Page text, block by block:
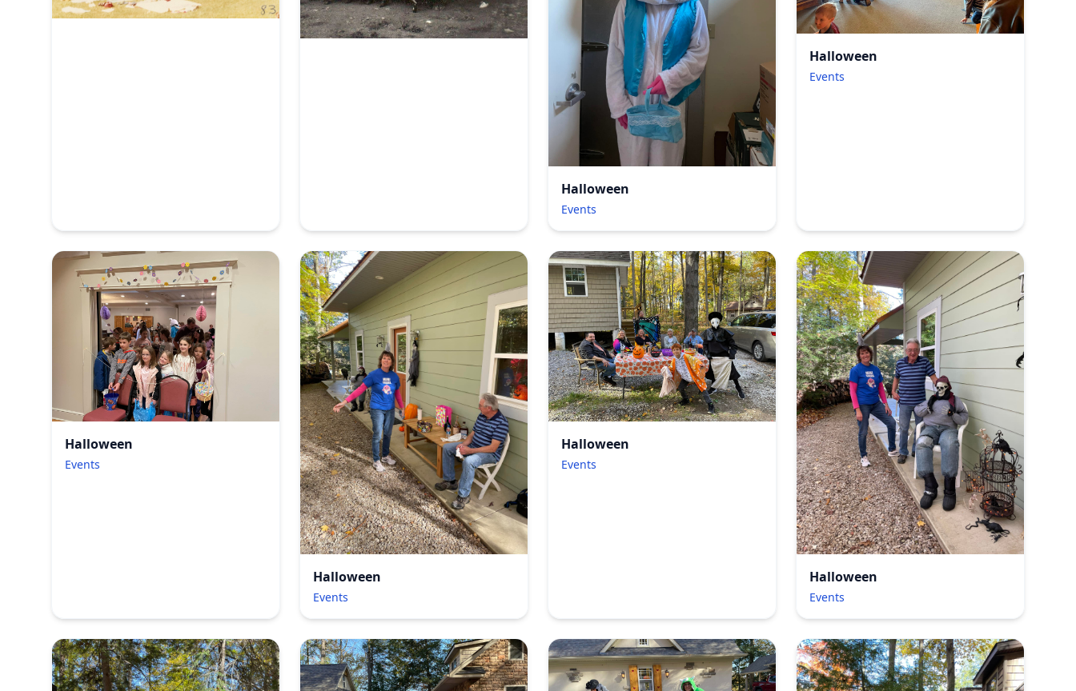
Halloween
Events
Halloween
Events
Halloween
Events
Halloween
Events
Halloween
Events
Halloween
Events